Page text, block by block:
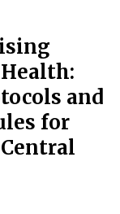
and
for